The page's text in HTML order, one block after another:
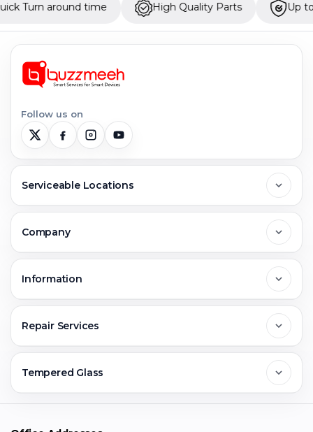
time High Quality Parts Up to 1 Year
Follow us on
Serviceable Locations
Greater Noida
Faridabad
Company
Jobs & Career
Information
Warranty Claim
Repair Services
Mobile Repair
Tempered Glass